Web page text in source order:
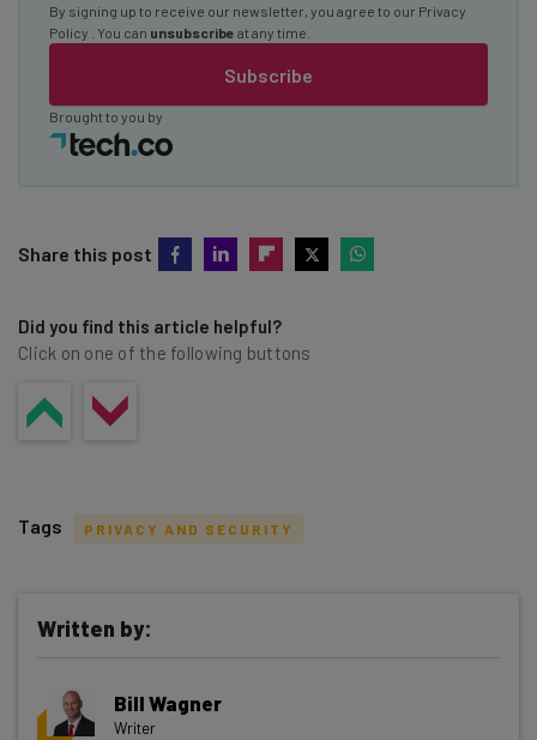
Subscribe
By signing up to receive our newsletter, you agree to our Privacy
Policy
. You can unsubscribe at any time.
Brought to you by
Share this post
Did you find this article helpful?
Click on one of the following buttons
Get actionable AI insights and the latest
resources in your inbox every
Tags PRIVACY AND SECURITY
Written by:
Bill Wagner
Writer